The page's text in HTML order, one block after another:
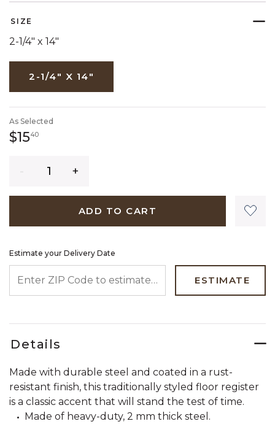
SIZE
2-1/4" x 14"
2-1/4" X 14"
As Selected
$154015 dollars 40 cents
ADD TO CART
Estimate your Delivery Date
ESTIMATE
Details
Made with durable steel and coated in a rust-
resistant finish, this traditionally styled floor register
is a classic accent that will stand the test of time.
Made of heavy-duty, 2 mm thick steel.